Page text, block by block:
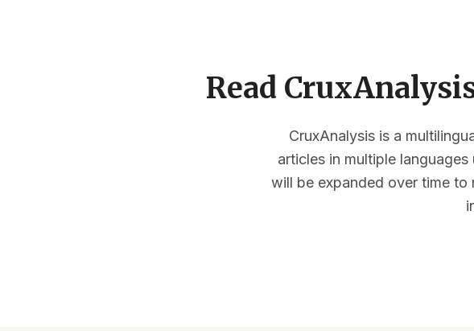
Read
CruxAnalysis is a
articles in multiple
will be expanded over time